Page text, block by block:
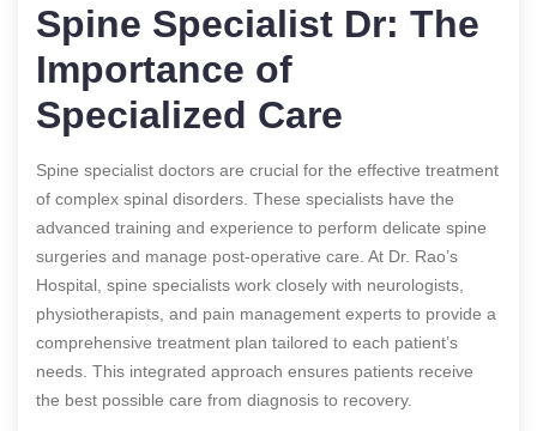
Spine Specialist Dr: The
Importance of
Specialized Care
Spine specialist doctors are crucial for the effective treatment
of complex spinal disorders. These specialists have the
advanced training and experience to perform delicate spine
surgeries and manage post-operative care. At Dr. Rao’s
Hospital, spine specialists work closely with neurologists,
physiotherapists, and pain management experts to provide a
comprehensive treatment plan tailored to each patient’s
needs. This integrated approach ensures patients receive
the best possible care from diagnosis to recovery.